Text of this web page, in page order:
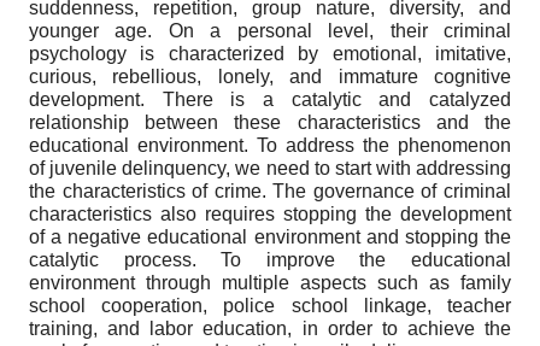
suddenness, repetition, group nature, diversity, and
younger age. On a personal level, their criminal
psychology is characterized by emotional, imitative,
curious, rebellious, lonely, and immature cognitive
development. There is a catalytic and catalyzed
relationship between these characteristics and the
educational environment. To address the phenomenon
of juvenile delinquency, we need to start with addressing
the characteristics of crime. The governance of criminal
characteristics also requires stopping the development
of a negative educational environment and stopping the
catalytic process. To improve the educational
environment through multiple aspects such as family
school cooperation, police school linkage, teacher
training, and labor education, in order to achieve the